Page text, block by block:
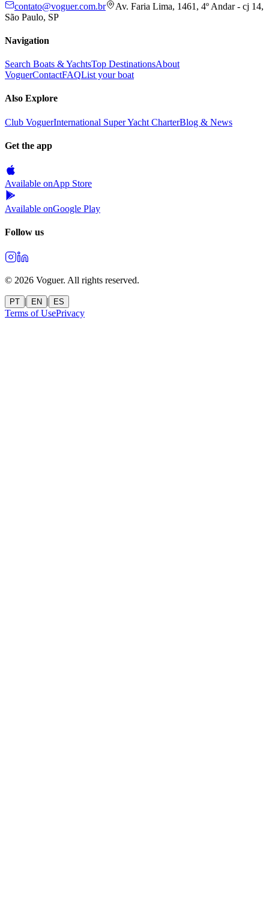
contato@voguer.com.br
Av. Faria Lima, 1461, 4º Andar - cj 14,
São Paulo, SP
Navigation
Search Boats & YachtsTop DestinationsAbout
VoguerContactFAQList your boat
Also Explore
Club VoguerInternational Super Yacht CharterBlog & News
Get the app
Available onApp Store
Available onGoogle Play
Follow us
© 2026 Voguer. All rights reserved.
PT | EN | ES
Terms of UsePrivacy